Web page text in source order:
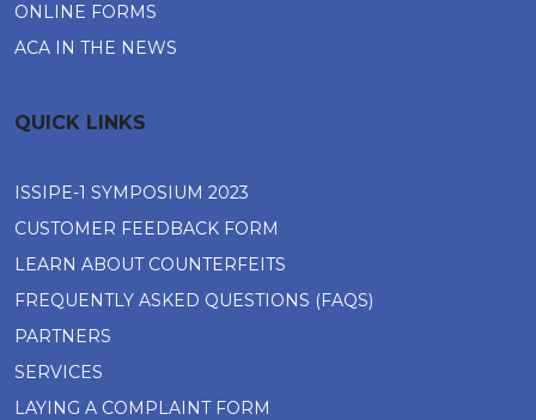
ONLINE FORMS
ACA IN THE NEWS
QUICK LINKS
ISSIPE-1 SYMPOSIUM 2023
CUSTOMER FEEDBACK FORM
LEARN ABOUT COUNTERFEITS
FREQUENTLY ASKED QUESTIONS (FAQS)
PARTNERS
SERVICES
LAYING A COMPLAINT FORM